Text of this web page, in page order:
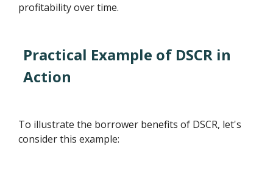
profitability over time.
Practical Example of DSCR in
Action
To illustrate the borrower benefits of DSCR, let's
consider this example: